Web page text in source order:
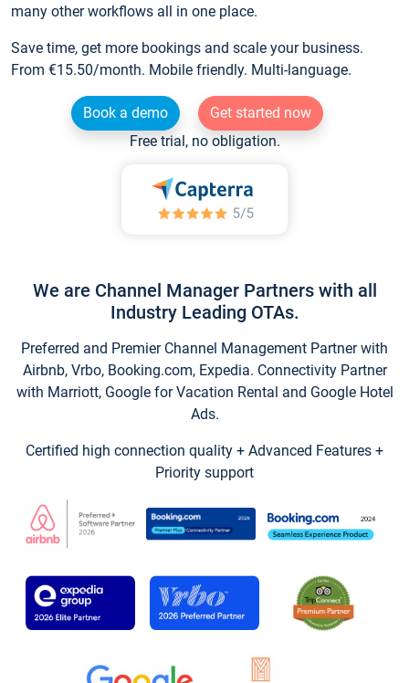
many other workflows all in one place.
Save time, get more bookings and scale your business.
From €15.50/month. Mobile friendly. Multi-language.
Book a demo
Get started now
Free trial, no obligation.
We are Channel Manager Partners with all
Industry Leading OTAs.
Preferred and Premier Channel Management Partner with
Airbnb, Vrbo, Booking.com, Expedia. Connectivity Partner
with Marriott, Google for Vacation Rental and Google Hotel
Ads.
Certified high connection quality + Advanced Features +
Priority support